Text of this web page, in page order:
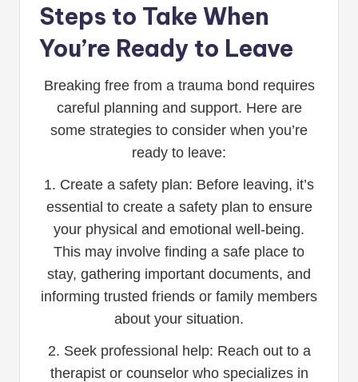
Steps to Take When
You’re Ready to Leave
Breaking free from a trauma bond requires
careful planning and support. Here are
some strategies to consider when you’re
ready to leave:
1. Create a safety plan: Before leaving, it’s
essential to create a safety plan to ensure
your physical and emotional well-being.
This may involve finding a safe place to
stay, gathering important documents, and
informing trusted friends or family members
about your situation.
2. Seek professional help: Reach out to a
therapist or counselor who specializes in